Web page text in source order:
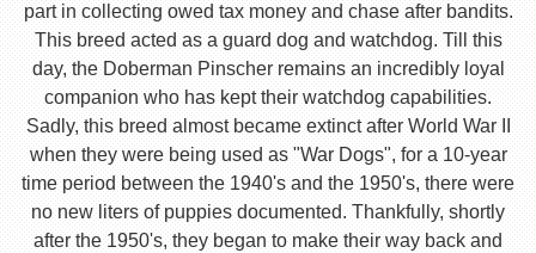
part in collecting owed tax money and chase after bandits.
This breed acted as a guard dog and watchdog. Till this
day, the Doberman Pinscher remains an incredibly loyal
companion who has kept their watchdog capabilities.
Sadly, this breed almost became extinct after World War II
when they were being used as "War Dogs", for a 10-year
time period between the 1940's and the 1950's, there were
no new liters of puppies documented. Thankfully, shortly
after the 1950's, they began to make their way back and